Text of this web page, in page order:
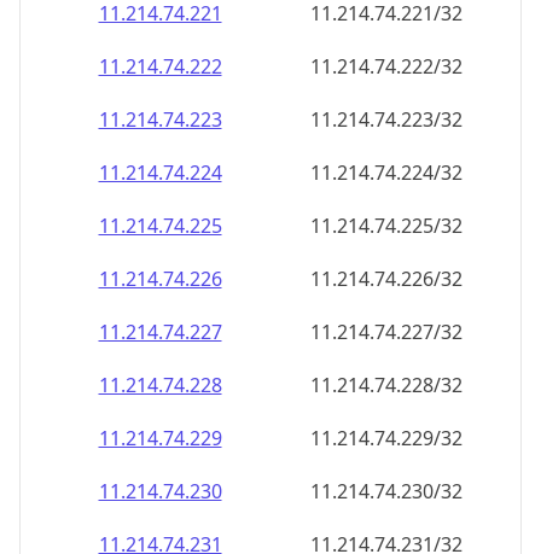
11.214.74.221
11.214.74.221/32
11.214.74.222
11.214.74.222/32
11.214.74.223
11.214.74.223/32
11.214.74.224
11.214.74.224/32
11.214.74.225
11.214.74.225/32
11.214.74.226
11.214.74.226/32
11.214.74.227
11.214.74.227/32
11.214.74.228
11.214.74.228/32
11.214.74.229
11.214.74.229/32
11.214.74.230
11.214.74.230/32
11.214.74.231
11.214.74.231/32